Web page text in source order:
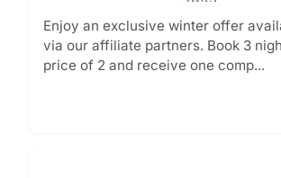
Enjoy an exclusive winter offer
via our affiliate partners. Book 3
price of 2 and receive one comp...